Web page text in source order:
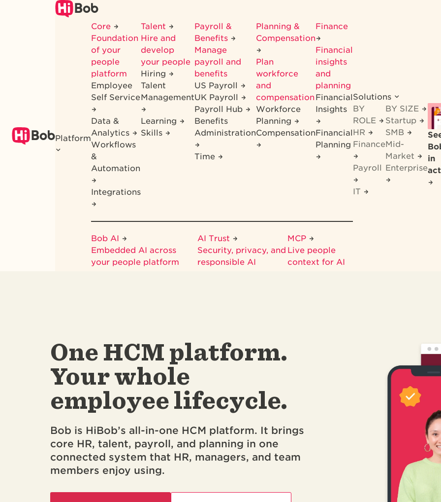
Platform
Core
Foundation
of your
people
platform
Employee
Self Service
Data &
Analytics
Workflows
&
Automation
Integrations
Talent
Hire and
develop
your people
Hiring
Talent
Management
Learning
Skills
Payroll &
Benefits
Manage
payroll and
benefits
US Payroll
UK Payroll
Payroll Hub
Benefits
Administration
Time
Planning &
Compensation
Plan
workforce
and
compensation
Workforce
Planning
Compensation
Finance
Financial
insights
and
planning
Financial
Insights
Financial
Planning
Bob AI
Embedded AI across
your people platform
AI Trust
Security, privacy, and
responsible AI
MCP
Live people
context for AI
Solutions
BY
ROLE
HR
Finance
Payroll
IT
BY SIZE
Startup
SMB
Mid-
Market
Enterprise
in
One HCM platform.
Your whole
employee lifecycle.
Bob is HiBob’s all-in-one HCM platform. It brings
core HR, talent, payroll, and planning in one
connected system that HR, managers, and team
members enjoy using.